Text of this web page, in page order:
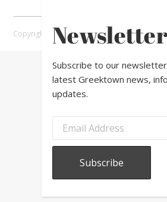
Copyright © 2026 Greektown Chicago |
Subscribe to our
latest Greektown news,
updates.